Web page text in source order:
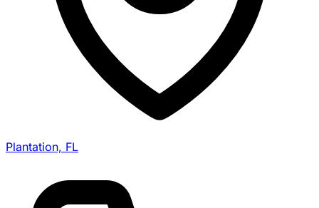
Plantation, FL